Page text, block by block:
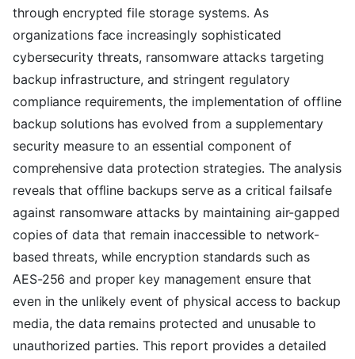
through encrypted file storage systems. As
organizations face increasingly sophisticated
cybersecurity threats, ransomware attacks targeting
backup infrastructure, and stringent regulatory
compliance requirements, the implementation of offline
backup solutions has evolved from a supplementary
security measure to an essential component of
comprehensive data protection strategies. The analysis
reveals that offline backups serve as a critical failsafe
against ransomware attacks by maintaining air-gapped
copies of data that remain inaccessible to network-
based threats, while encryption standards such as
AES-256 and proper key management ensure that
even in the unlikely event of physical access to backup
media, the data remains protected and unusable to
unauthorized parties. This report provides a detailed